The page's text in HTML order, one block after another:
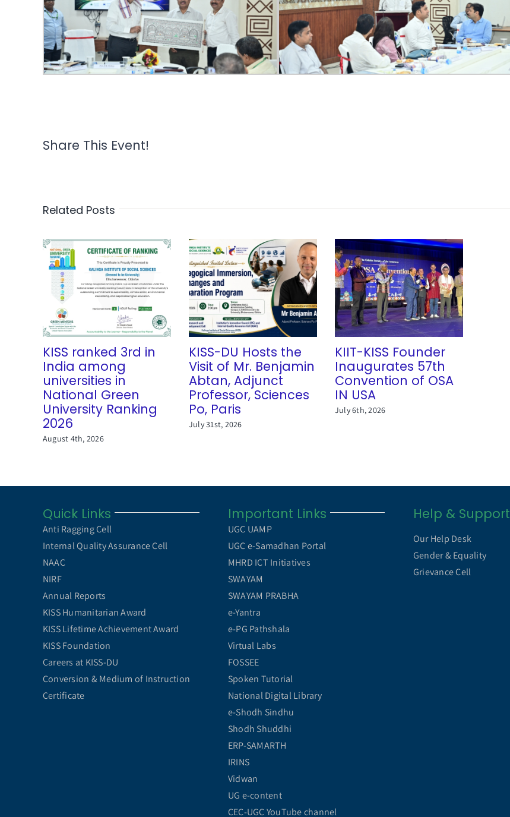
Share This Event!
Related Posts
KISS ranked 3rd in
India among
universities in
National Green
University Ranking
2026
August 4th, 2026
KISS-DU Hosts the
Visit of Mr. Benjamin
Abtan, Adjunct
Professor, Sciences
Po, Paris
July 31st, 2026
KIIT-KISS Founder
Inaugurates 57th
Convention of OSA
IN USA
July 6th, 2026
Quick Links
Anti Ragging Cell
Internal Quality Assurance Cell
NAAC
NIRF
Annual Reports
KISS Humanitarian Award
KISS Lifetime Achievement Award
KISS Foundation
Careers at KISS-DU
Conversion & Medium of Instruction
Certificate
Important Links
UGC UAMP
UGC e-Samadhan Portal
MHRD ICT Initiatives
SWAYAM
SWAYAM PRABHA
e-Yantra
e-PG Pathshala
Virtual Labs
FOSSEE
Spoken Tutorial
National Digital Library
e-Shodh Sindhu
Shodh Shuddhi
ERP-SAMARTH
IRINS
Vidwan
UG e-content
CEC-UGC YouTube channel
Help & Support
Our Help Desk
Gender & Equality
Grievance Cell